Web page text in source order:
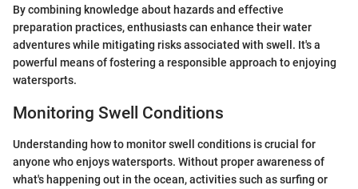
By combining knowledge about hazards and effective
preparation practices, enthusiasts can enhance their water
adventures while mitigating risks associated with swell. It's a
powerful means of fostering a responsible approach to enjoying
watersports.
Monitoring Swell Conditions
Understanding how to monitor swell conditions is crucial for
anyone who enjoys watersports. Without proper awareness of
what's happening out in the ocean, activities such as surfing or